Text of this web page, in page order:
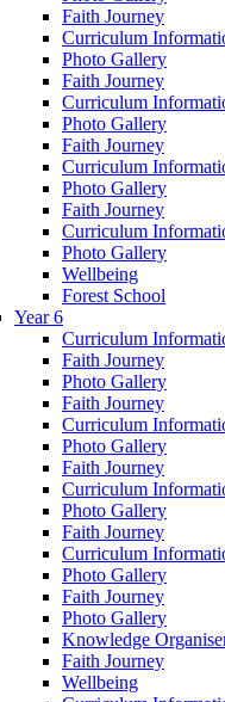
Faith Journey
Curriculum
Photo Gallery
Faith Journey
Curriculum
Photo Gallery
Faith Journey
Curriculum
Photo Gallery
Faith Journey
Curriculum
Photo Gallery
Wellbeing
Forest School
Year 6
Curriculum
Faith Journey
Photo Gallery
Faith Journey
Curriculum
Photo Gallery
Faith Journey
Curriculum
Photo Gallery
Faith Journey
Curriculum
Photo Gallery
Faith Journey
Photo Gallery
Knowledge
Faith Journey
Wellbeing